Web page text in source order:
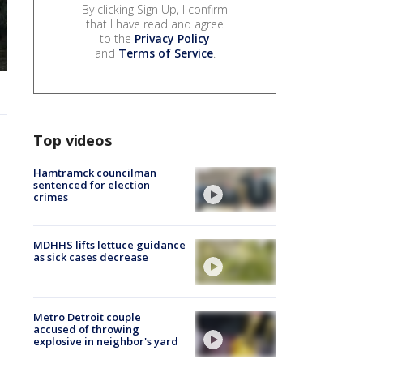
By clicking Sign Up, I confirm
that I have read and agree
to the Privacy Policy
and Terms of Service.
Top videos
Hamtramck councilman
sentenced for election
crimes
MDHHS lifts lettuce guidance
as sick cases decrease
Metro Detroit couple
accused of throwing
explosive in neighbor's yard